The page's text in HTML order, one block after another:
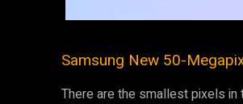
Samsung New 50-
There are the smallest pixels